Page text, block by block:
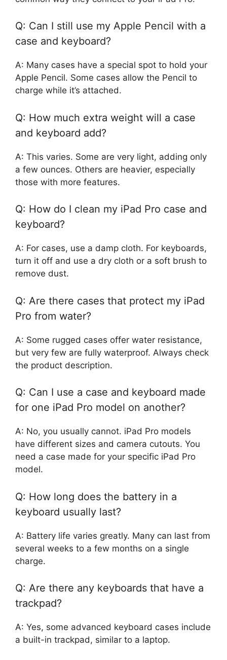
Q: Can I still use my Apple Pencil with a
case and keyboard?
A: Many cases have a special spot to hold your
Apple Pencil. Some cases allow the Pencil to
charge while it’s attached.
Q: How much extra weight will a case
and keyboard add?
A: This varies. Some are very light, adding only
a few ounces. Others are heavier, especially
those with more features.
Q: How do I clean my iPad Pro case and
keyboard?
A: For cases, use a damp cloth. For keyboards,
turn it off and use a dry cloth or a soft brush to
remove dust.
Q: Are there cases that protect my iPad
Pro from water?
A: Some rugged cases offer water resistance,
but very few are fully waterproof. Always check
the product description.
Q: Can I use a case and keyboard made
for one iPad Pro model on another?
A: No, you usually cannot. iPad Pro models
have different sizes and camera cutouts. You
need a case made for your specific iPad Pro
model.
Q: How long does the battery in a
keyboard usually last?
A: Battery life varies greatly. Many can last from
several weeks to a few months on a single
charge.
Q: Are there any keyboards that have a
trackpad?
A: Yes, some advanced keyboard cases include
a built-in trackpad, similar to a laptop.